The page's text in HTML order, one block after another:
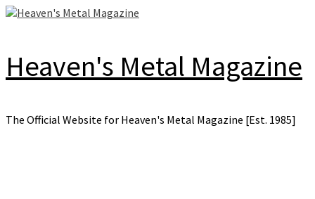
Skip
Heaven's Metal Magazine
The Official Website for Heaven's Metal Magazine [Est. 1985]